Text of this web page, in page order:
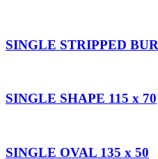
SINGLE STRIPPED
SINGLE SHAPE 115 x 70
SINGLE OVAL 135 x 50